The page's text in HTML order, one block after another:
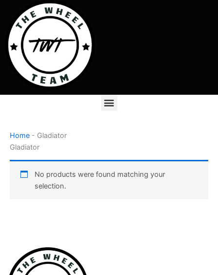
content
Menu
Home - Gladiator
Gladiator
No products were found matching your
selection.